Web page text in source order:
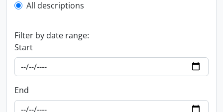
All descriptions
Filter by date range:
Start
End